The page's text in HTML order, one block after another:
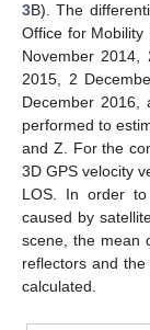
3B). The
Office for Mobility
November
2015, 2
December 2016,
performed to
and Z. For the
3D GPS velocity
LOS. In order to
caused by
scene, the mean
reflectors and
calculated.